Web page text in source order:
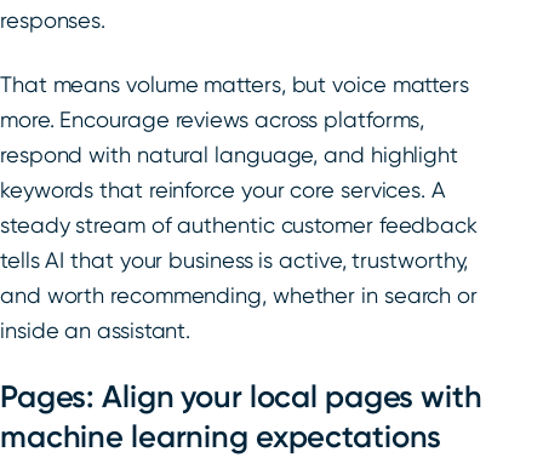
responses.
That means volume matters, but voice matters
more. Encourage reviews across platforms,
respond with natural language, and highlight
keywords that reinforce your core services. A
steady stream of authentic customer feedback
tells AI that your business is active, trustworthy,
and worth recommending, whether in search or
inside an assistant.
Pages: Align your local pages with
machine learning expectations